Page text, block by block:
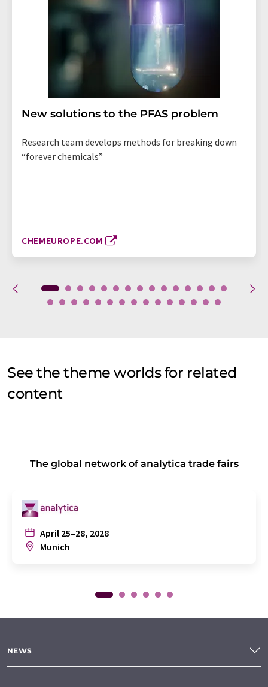
New solutions to the PFAS problem
Research team develops methods for breaking down
“forever chemicals”
CHEMEUROPE.COM
See the theme worlds for related
content
The global network of analytica trade fairs
April 25–28, 2028
Munich
NEWS